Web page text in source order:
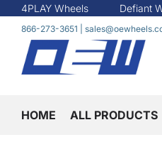
4PLAY Wheels Defiant
866-273-3651
HOME ALL PRODUCTS